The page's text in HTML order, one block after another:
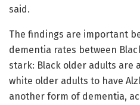
said.
The findings are important
dementia rates between
stark: Black older adults are
white older adults to have
another form of dementia,